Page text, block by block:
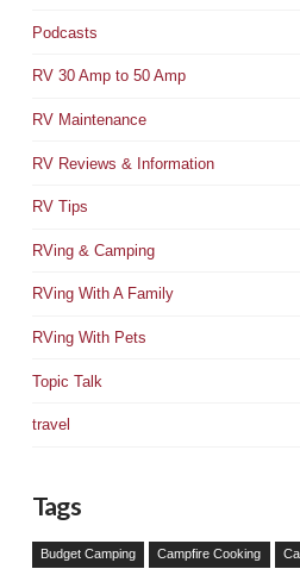
Podcasts
RV 30 Amp to 50 Amp
RV Maintenance
RV Reviews & Information
RV Tips
RVing & Camping
RVing With A Family
RVing With Pets
Topic Talk
travel
Tags
Budget Camping Campfire Cooking